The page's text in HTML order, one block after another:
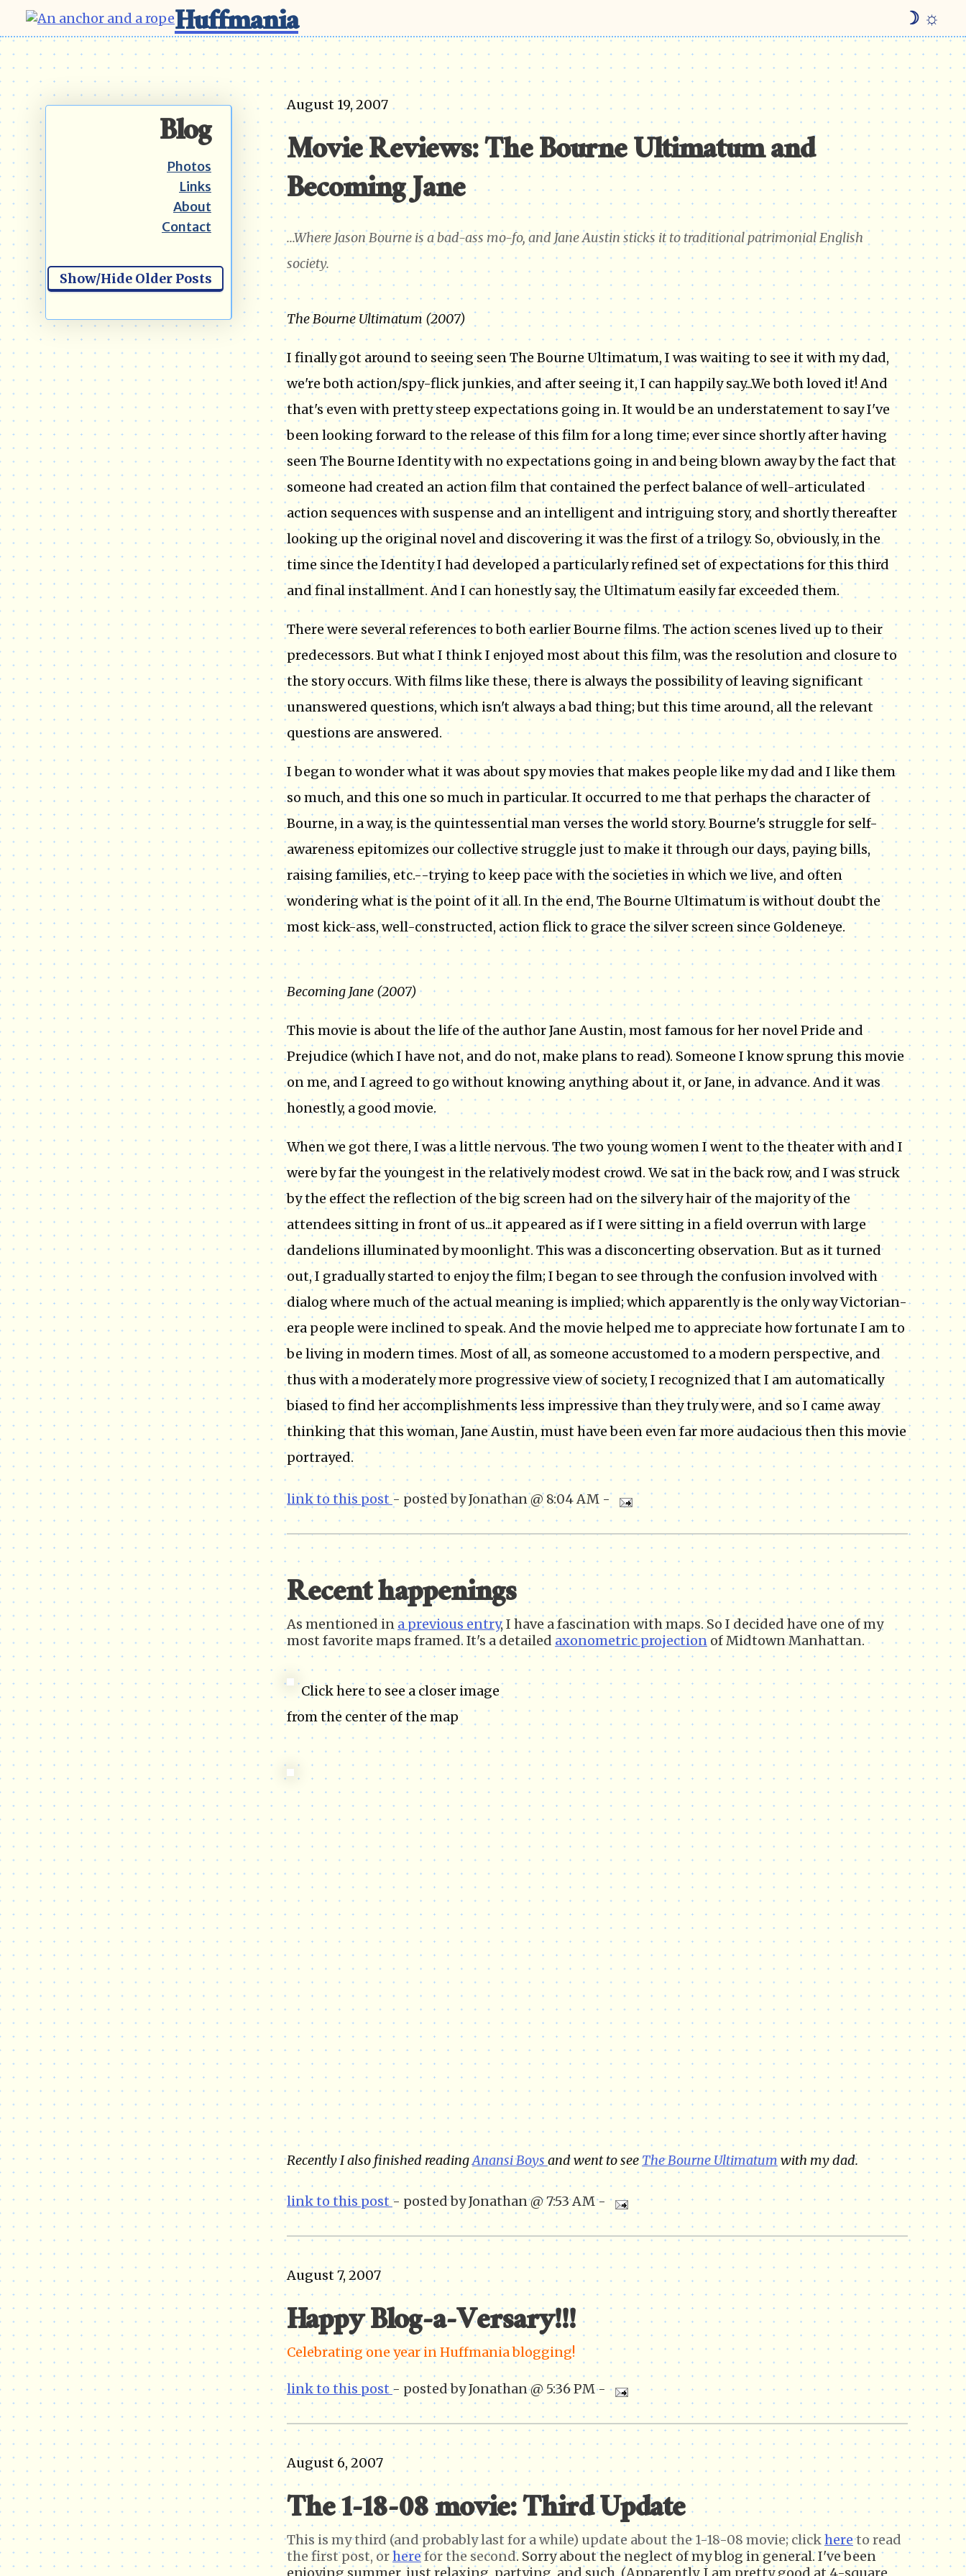
Huffmania ☽ ☼
Blog
Photos
Links
About
Contact
Show/Hide Older Posts
August 19, 2007
Movie Reviews: The Bourne Ultimatum and
Becoming Jane
...Where Jason Bourne is a bad-ass mo-fo, and Jane Austin sticks it to traditional patrimonial English
society.
The Bourne Ultimatum (2007)
I finally got around to seeing seen The Bourne Ultimatum, I was waiting to see it with my dad,
we're both action/spy-flick junkies, and after seeing it, I can happily say...We both loved it! And
that's even with pretty steep expectations going in. It would be an understatement to say I've
been looking forward to the release of this film for a long time; ever since shortly after having
seen The Bourne Identity with no expectations going in and being blown away by the fact that
someone had created an action film that contained the perfect balance of well-articulated
action sequences with suspense and an intelligent and intriguing story, and shortly thereafter
looking up the original novel and discovering it was the first of a trilogy. So, obviously, in the
time since the Identity I had developed a particularly refined set of expectations for this third
and final installment. And I can honestly say, the Ultimatum easily far exceeded them.
There were several references to both earlier Bourne films. The action scenes lived up to their
predecessors. But what I think I enjoyed most about this film, was the resolution and closure to
the story occurs. With films like these, there is always the possibility of leaving significant
unanswered questions, which isn't always a bad thing; but this time around, all the relevant
questions are answered.
I began to wonder what it was about spy movies that makes people like my dad and I like them
so much, and this one so much in particular. It occurred to me that perhaps the character of
Bourne, in a way, is the quintessential man verses the world story. Bourne's struggle for self-
awareness epitomizes our collective struggle just to make it through our days, paying bills,
raising families, etc.--trying to keep pace with the societies in which we live, and often
wondering what is the point of it all. In the end, The Bourne Ultimatum is without doubt the
most kick-ass, well-constructed, action flick to grace the silver screen since Goldeneye.
Becoming Jane (2007)
This movie is about the life of the author Jane Austin, most famous for her novel Pride and
Prejudice (which I have not, and do not, make plans to read). Someone I know sprung this movie
on me, and I agreed to go without knowing anything about it, or Jane, in advance. And it was
honestly, a good movie.
When we got there, I was a little nervous. The two young women I went to the theater with and I
were by far the youngest in the relatively modest crowd. We sat in the back row, and I was struck
by the effect the reflection of the big screen had on the silvery hair of the majority of the
attendees sitting in front of us...it appeared as if I were sitting in a field overrun with large
dandelions illuminated by moonlight. This was a disconcerting observation. But as it turned
out, I gradually started to enjoy the film; I began to see through the confusion involved with
dialog where much of the actual meaning is implied; which apparently is the only way Victorian-
era people were inclined to speak. And the movie helped me to appreciate how fortunate I am to
be living in modern times. Most of all, as someone accustomed to a modern perspective, and
thus with a moderately more progressive view of society, I recognized that I am automatically
biased to find her accomplishments less impressive than they truly were, and so I came away
thinking that this woman, Jane Austin, must have been even far more audacious then this movie
portrayed.
link to this post - posted by Jonathan @ 8:04 AM -
Recent happenings
As mentioned in a previous entry, I have a fascination with maps. So I decided have one of my
most favorite maps framed. It's a detailed axonometric projection of Midtown Manhattan.
Click here to see a closer image
from the center of the map
Recently I also finished readingAnansi Boys and went to see The Bourne Ultimatum with my dad.
link to this post - posted by Jonathan @ 7:53 AM -
August 7, 2007
Happy Blog-a-Versary!!!
Celebrating one year in Huffmania blogging!
link to this post - posted by Jonathan @ 5:36 PM -
August 6, 2007
The 1-18-08 movie: Third Update
This is my third (and probably last for a while) update about the 1-18-08 movie; clickhereto read
the first post, orherefor the second. Sorry about the neglect of my blog in general. I've been
enjoying summer, just relaxing, partying, and such. (Apparently, I am pretty good at 4-square